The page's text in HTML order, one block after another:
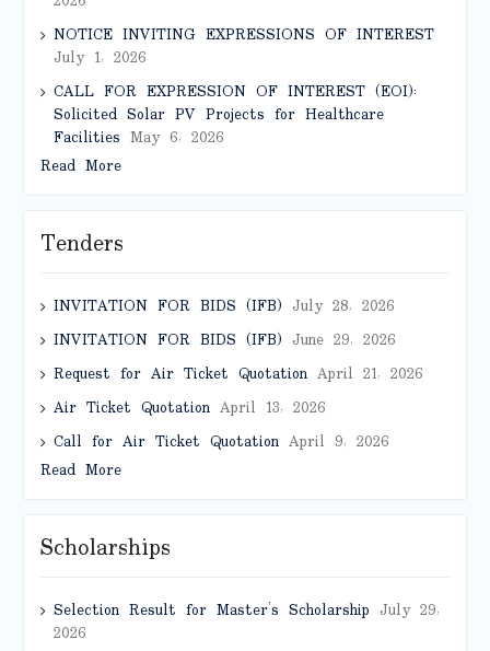
NOTICE INVITING EXPRESSIONS OF INTEREST
July 1, 2026
CALL FOR EXPRESSION OF INTEREST (EOI):
Solicited Solar PV Projects for Healthcare
Facilities May 6, 2026
Read More
Tenders
INVITATION FOR BIDS (IFB) July 28, 2026
INVITATION FOR BIDS (IFB) June 29, 2026
Request for Air Ticket QuotationApril 21, 2026
Air Ticket QuotationApril 13, 2026
Call for Air Ticket QuotationApril 9, 2026
Read More
Scholarships
Selection Result for Master’s Scholarship July 29,
2026